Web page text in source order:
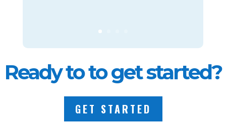
Ready to to get started?
GET STARTED